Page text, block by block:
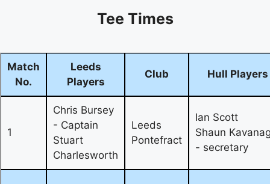
Tee Times
Match
No.
Leeds
Players
Club Hull Players
1
Chris Bursey
- Captain
Stuart
Charlesworth
Leeds
Pontefract
Ian Scott
Shaun
- secretary